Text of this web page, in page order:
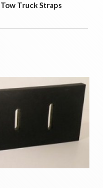
Tow Truck Straps